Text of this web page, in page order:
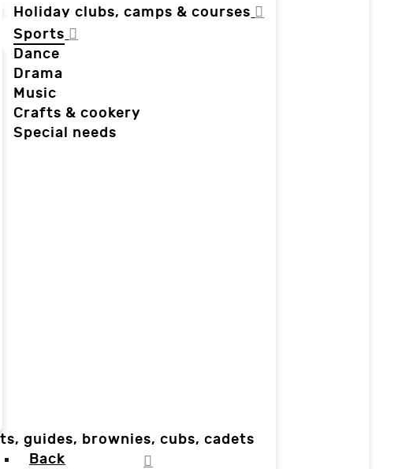
Holiday clubs, camps & courses
Sports
Dance
Drama
Music
Crafts & cookery
Special needs
guides, brownies, cubs, cadets
Back